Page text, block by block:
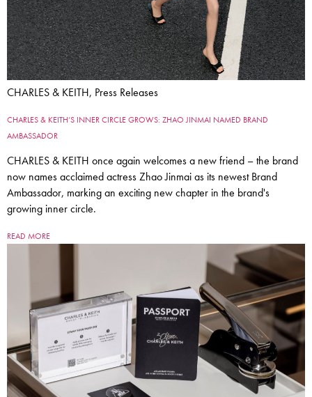
CHARLES & KEITH, Press Releases
CHARLES & KEITH’S INNER CIRCLE GROWS: ZHAO JINMAI NAMED BRAND
AMBASSADOR
CHARLES & KEITH once again welcomes a new friend – the brand
now names acclaimed actress Zhao Jinmai as its newest Brand
Ambassador, marking an exciting new chapter in the brand's
growing inner circle.
READ MORE